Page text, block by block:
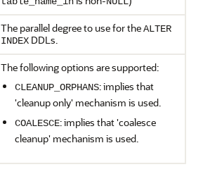
The parallel degree to use for theALTER
INDEX DDLs.
The following options are supported:
CLEANUP_ORPHANS: implies that
'cleanup only' mechanism is used.
COALESCE: implies that 'coalesce
cleanup' mechanism is used.